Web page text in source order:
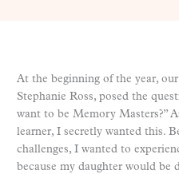
At the beginning of the year,
Stephanie Ross, posed the
want to be Memory Masters?”
learner, I secretly wanted this.
challenges, I wanted to
because my daughter would